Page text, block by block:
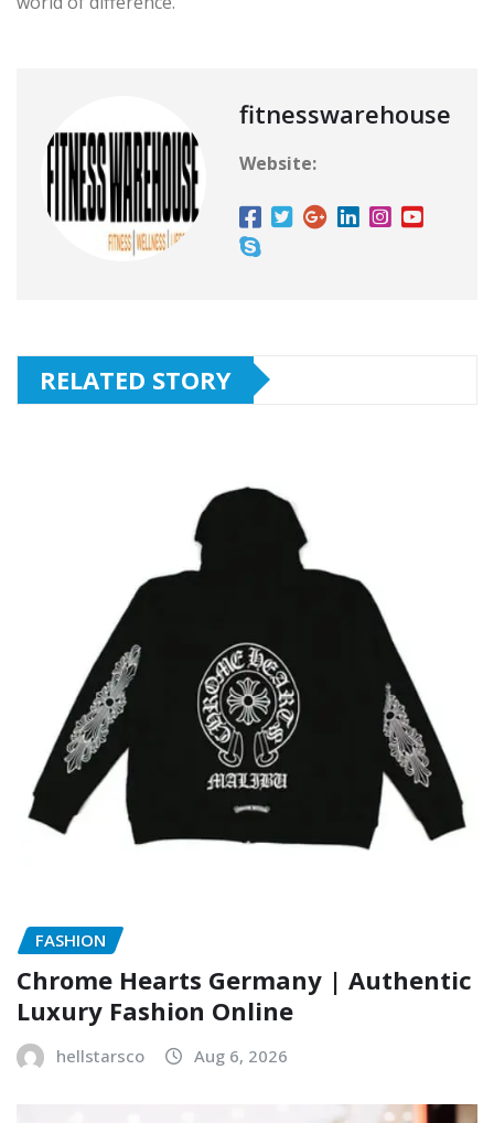
fitnesswarehouse
Website:
RELATED STORY
FASHION
Chrome Hearts Germany | Authentic
Luxury Fashion Online
hellstarsco Aug 6, 2026